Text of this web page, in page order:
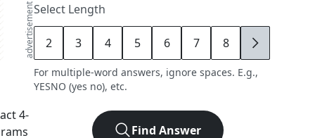
advertisement
4-
Select Length
2 3 4 5 6 7 8 9
For multiple-word answers, ignore spaces. E.g.,
YESNO (yes no), etc.
Find Answer